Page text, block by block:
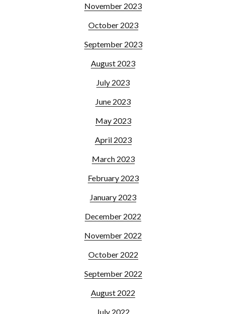
November 2023
October 2023
September 2023
August 2023
July 2023
June 2023
May 2023
April 2023
March 2023
February 2023
January 2023
December 2022
November 2022
October 2022
September 2022
August 2022
July 2022